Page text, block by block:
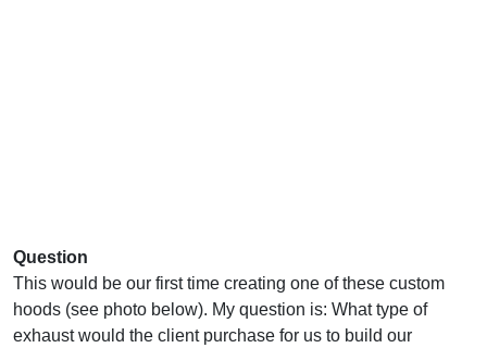
Question
This would be our first time creating one of these custom
hoods (see photo below). My question is: What type of
exhaust would the client purchase for us to build our